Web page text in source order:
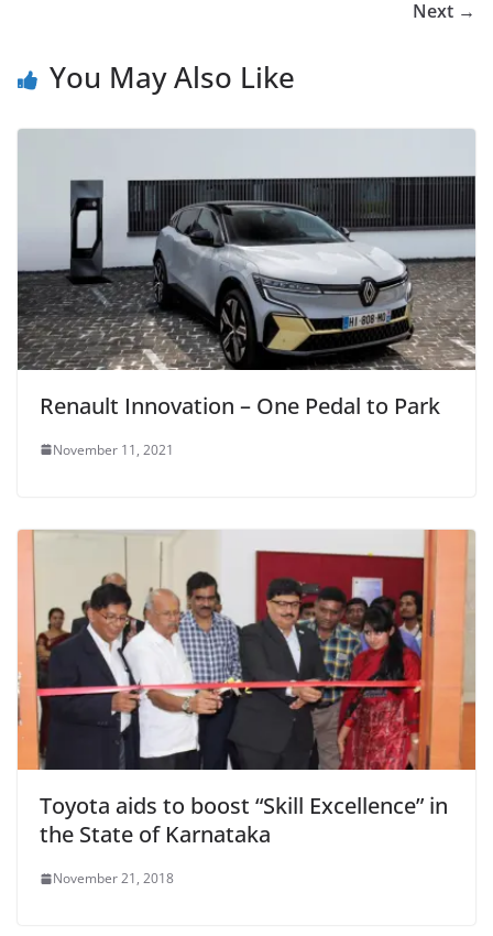
Next →
You May Also Like
Renault Innovation – One Pedal to Park
November 11, 2021
Toyota aids to boost “Skill Excellence” in
the State of Karnataka
November 21, 2018